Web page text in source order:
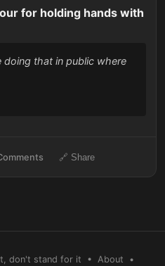
for holding hands with
doing that in public where
🔗 Share
don't stand for it • About •